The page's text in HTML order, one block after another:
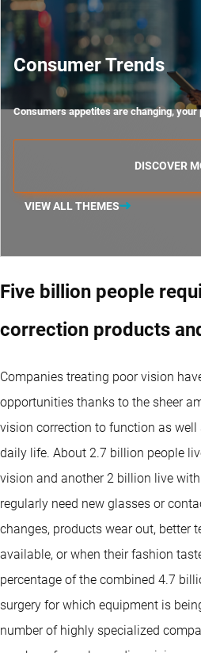
Consumer Trends
Consumers appetites are changing,
DISCOVER
VIEW ALL THEMES
Five billion people
correction products
Companies treating poor vision
opportunities thanks to the sheer
vision correction to function as
daily life. About 2.7 billion people
vision and another 2 billion live
regularly need new glasses or
changes, products wear out, better
available, or when their fashion
percentage of the combined 4.7
surgery for which equipment is
number of highly specialized